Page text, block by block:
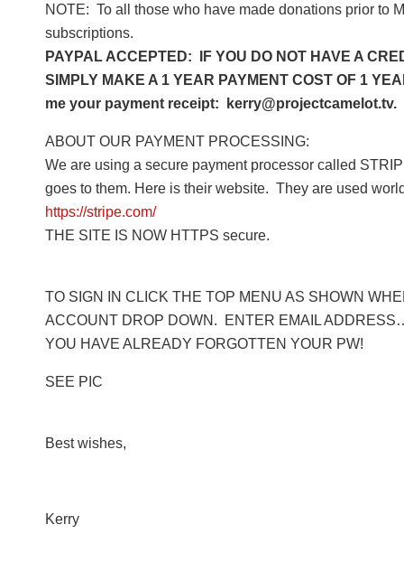
NOTE: To all those who have made donations prior to
subscriptions.
PAYPAL ACCEPTED: IF YOU DO NOT HAVE A
SIMPLY MAKE A 1 YEAR PAYMENT COST OF 1
me your payment receipt:
ABOUT OUR PAYMENT PROCESSING:
We are using a secure payment processor called
goes to them. Here is their website. They are used
https://stripe.com/
THE SITE IS NOW HTTPS secure.
TO SIGN IN CLICK THE TOP MENU AS SHOWN
ACCOUNT DROP DOWN. ENTER EMAIL
YOU HAVE ALREADY FORGOTTEN YOUR PW!
SEE PIC
Best wishes,
Kerry